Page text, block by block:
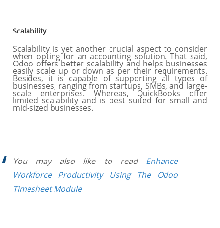
Scalability
Scalability is yet another crucial aspect to consider
when opting for an accounting solution. That said,
Odoo offers better scalability and helps businesses
easily scale up or down as per their requirements.
Besides, it is capable of supporting all types of
businesses, ranging from startups, SMBs, and large-
scale enterprises. Whereas, QuickBooks offer
limited scalability and is best suited for small and
mid-sized businesses.
You may also like to read Enhance
Workforce Productivity Using The Odoo
Timesheet Module